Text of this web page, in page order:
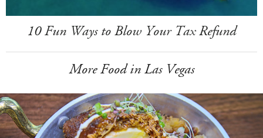
10 Fun Ways to Blow Your Tax Refund
More Food in Las Vegas